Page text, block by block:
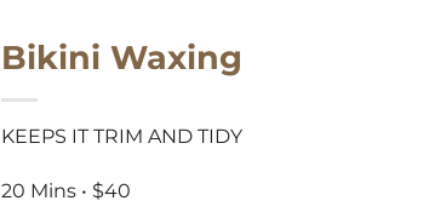
Bikini Waxing
KEEPS IT TRIM AND TIDY
20 Mins • $40